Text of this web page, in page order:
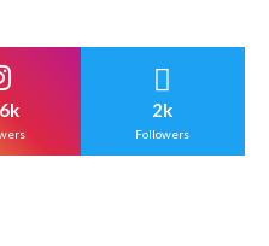
2k
Followers